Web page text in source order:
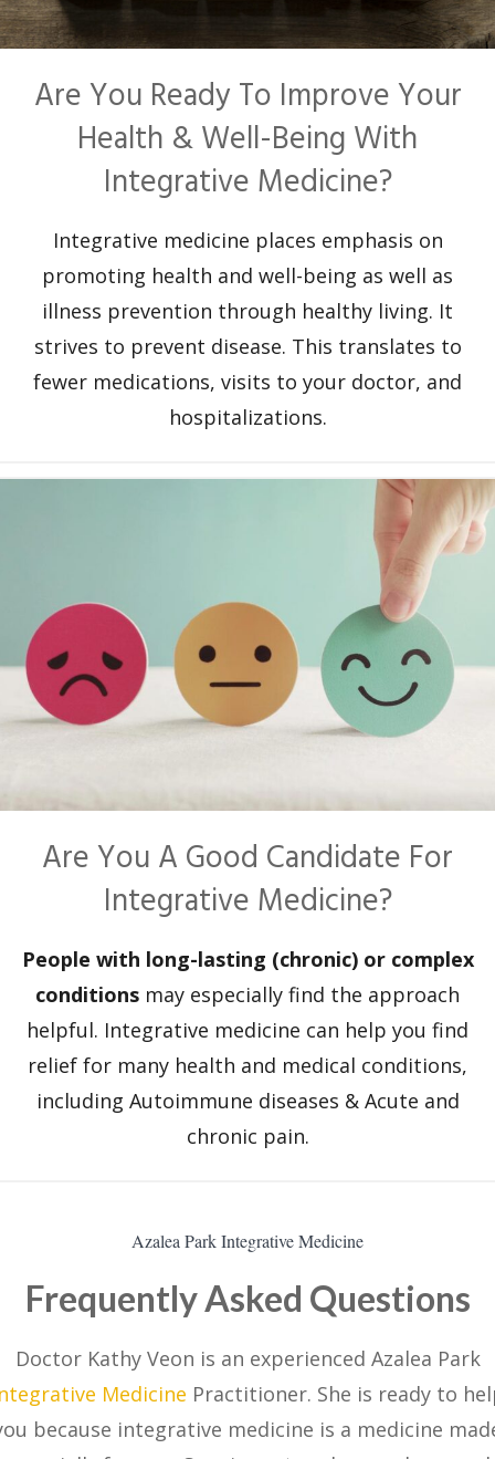
Are You Ready To Improve Your
Health & Well-Being With
Integrative Medicine?
Integrative medicine places emphasis on
promoting health and well-being as well as
illness prevention through healthy living. It
strives to prevent disease. This translates to
fewer medications, visits to your doctor, and
hospitalizations.
Are You A Good Candidate For
Integrative Medicine?
People with long-lasting (chronic) or complex
conditions may especially find the approach
helpful. Integrative medicine can help you find
relief for many health and medical conditions,
including Autoimmune diseases & Acute and
chronic pain.
Azalea Park Integrative Medicine
Frequently Asked Questions
Doctor Kathy Veon is an experienced Azalea Park
Medicine Practitioner. She is ready to
because integrative medicine is a medicine